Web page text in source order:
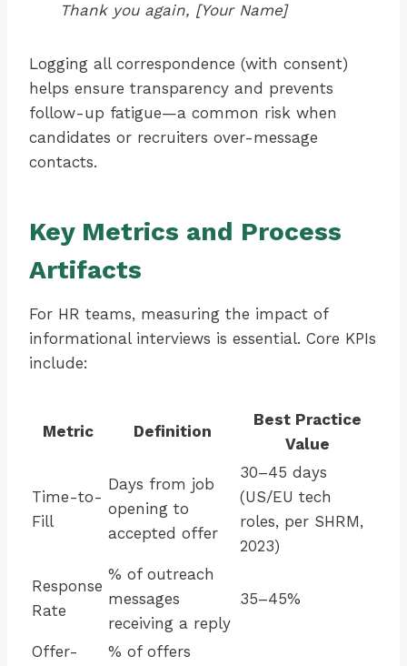
Thank you again, [Your Name]
Logging all correspondence (with consent)
helps ensure transparency and prevents
follow-up fatigue—a common risk when
candidates or recruiters over-message
contacts.
Key Metrics and Process
Artifacts
For HR teams, measuring the impact of
informational interviews is essential. Core KPIs
include:
Metric Definition
Best Practice
Value
Time-to-
Fill
Days from job
opening to
accepted offer
30–45 days
(US/EU tech
roles, per SHRM,
2023)
Response
Rate
% of outreach
messages
receiving a reply
35–45%
Offer-
% of offers